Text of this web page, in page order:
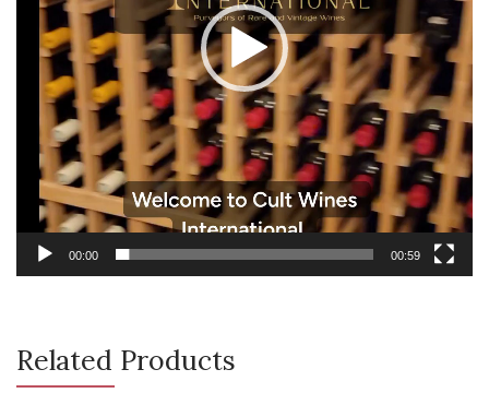
00:00 00:59
Related Products